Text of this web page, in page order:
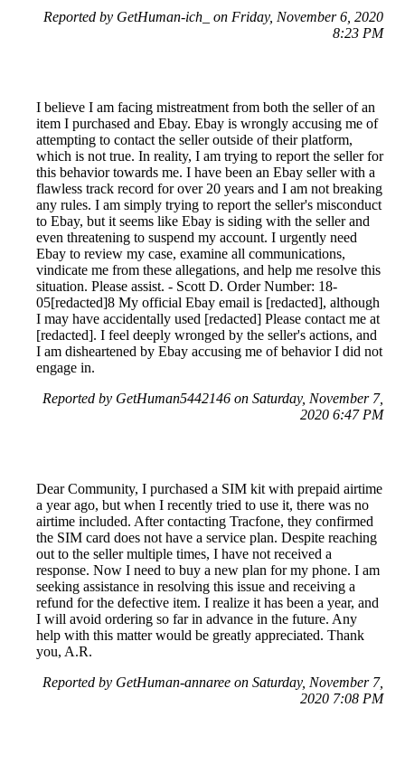
Reported by GetHuman-ich_ on Friday, November 6, 2020
8:23 PM
I believe I am facing mistreatment from both the seller of an
item I purchased and Ebay. Ebay is wrongly accusing me of
attempting to contact the seller outside of their platform,
which is not true. In reality, I am trying to report the seller for
this behavior towards me. I have been an Ebay seller with a
flawless track record for over 20 years and I am not breaking
any rules. I am simply trying to report the seller's misconduct
to Ebay, but it seems like Ebay is siding with the seller and
even threatening to suspend my account. I urgently need
Ebay to review my case, examine all communications,
vindicate me from these allegations, and help me resolve this
situation. Please assist. - Scott D. Order Number: 18-
05[redacted]8 My official Ebay email is [redacted], although
I may have accidentally used [redacted] Please contact me at
[redacted]. I feel deeply wronged by the seller's actions, and
I am disheartened by Ebay accusing me of behavior I did not
engage in.
Reported by GetHuman5442146 on Saturday, November 7,
2020 6:47 PM
Dear Community, I purchased a SIM kit with prepaid airtime
a year ago, but when I recently tried to use it, there was no
airtime included. After contacting Tracfone, they confirmed
the SIM card does not have a service plan. Despite reaching
out to the seller multiple times, I have not received a
response. Now I need to buy a new plan for my phone. I am
seeking assistance in resolving this issue and receiving a
refund for the defective item. I realize it has been a year, and
I will avoid ordering so far in advance in the future. Any
help with this matter would be greatly appreciated. Thank
you, A.R.
Reported by GetHuman-annaree on Saturday, November 7,
2020 7:08 PM